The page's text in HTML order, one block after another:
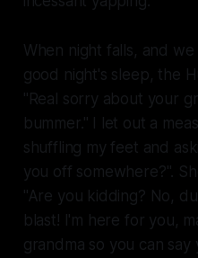
When night falls, and
good night's sleep, the
"Real sorry about your
bummer." I let out a
shuffling my feet and
you off somewhere?".
"Are you kidding? No,
blast! I'm here for you,
grandma so you can